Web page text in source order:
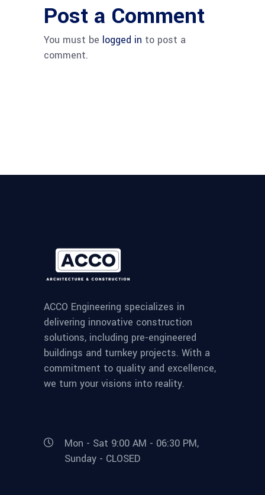
Post a Comment
You must be logged in to post a
comment.
ACCO Engineering specializes in
delivering innovative construction
solutions, including pre-engineered
buildings and turnkey projects. With a
commitment to quality and excellence,
we turn your visions into reality.
Mon - Sat 9:00 AM - 06:30 PM,
Sunday - CLOSED